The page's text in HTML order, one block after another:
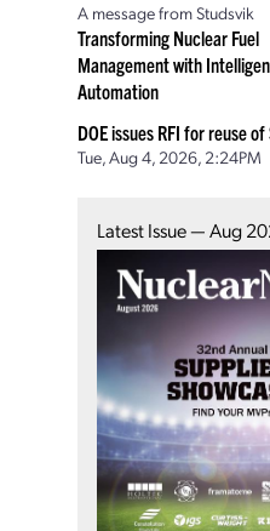
A message from Studsvik
Transforming Nuclear Fuel
Management with
Automation
DOE issues RFI for reuse
Tue, Aug 4, 2026, 2:24PM
Latest Issue — Aug